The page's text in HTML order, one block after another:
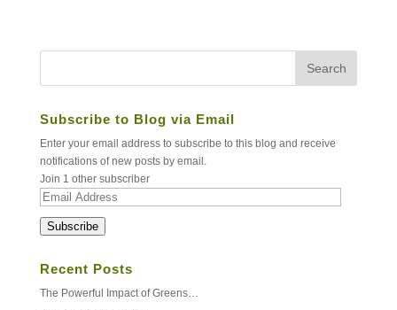
Subscribe to Blog via Email
Enter your email address to subscribe to this blog and receive
notifications of new posts by email.
Join 1 other subscriber
Email
Subscribe
Recent Posts
The Powerful Impact of Greens…